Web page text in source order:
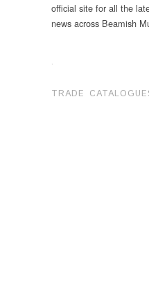
official site for all the
news across Beamish
.
TRADE